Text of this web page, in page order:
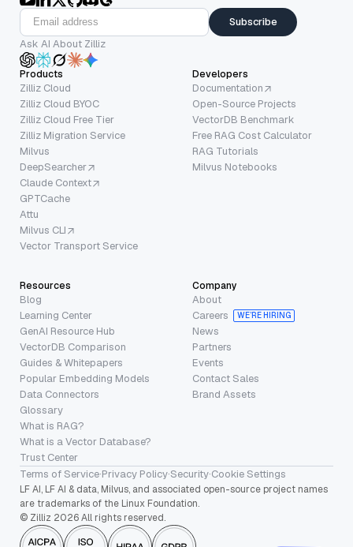
Subscribe
Ask AI About Zilliz
Products
Zilliz Cloud
Zilliz Cloud BYOC
Zilliz Cloud Free Tier
Zilliz Migration Service
Milvus
DeepSearcher
Claude Context
GPTCache
Attu
Milvus CLI
Vector Transport Service
Developers
Documentation
Open-Source Projects
VectorDB Benchmark
Free RAG Cost Calculator
RAG Tutorials
Milvus Notebooks
Resources
Blog
Learning Center
GenAI Resource Hub
VectorDB Comparison
Guides & Whitepapers
Popular Embedding Models
Data Connectors
Glossary
What is RAG?
What is a Vector Database?
Trust Center
Company
About
Careers
WE’RE HIRING
News
Partners
Events
Contact Sales
Brand Assets
Terms of Service·Privacy Policy·Security·Cookie Settings
LF AI, LF AI & data, Milvus, and associated open-source project names
are trademarks of the Linux Foundation.
© Zilliz 2026 All rights reserved.